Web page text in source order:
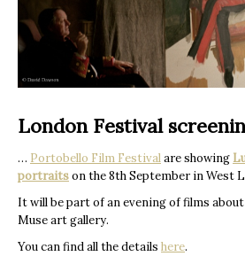
London Festival
… Portobello Film Festivalare showing
portraitson the 8th September in West
It will be part of an evening of films
Muse art gallery.
You can find all the details here.